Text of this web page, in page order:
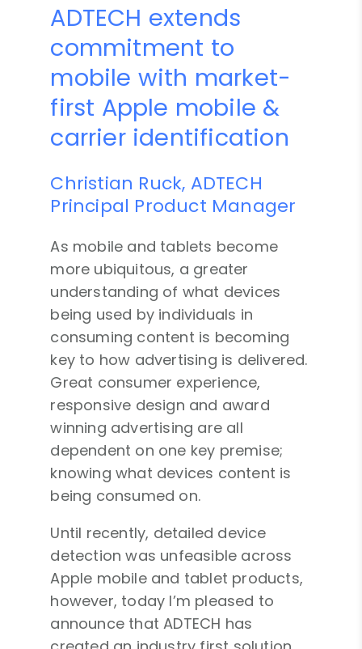
ADTECH extends
commitment to
mobile with market-
first Apple mobile &
carrier identification
Christian Ruck, ADTECH
Principal Product Manager
As mobile and tablets become
more ubiquitous, a greater
understanding of what devices
being used by individuals in
consuming content is becoming
key to how advertising is delivered.
Great consumer experience,
responsive design and award
winning advertising are all
dependent on one key premise;
knowing what devices content is
being consumed on.
Until recently, detailed device
detection was unfeasible across
Apple mobile and tablet products,
however, today I’m pleased to
announce that ADTECH has